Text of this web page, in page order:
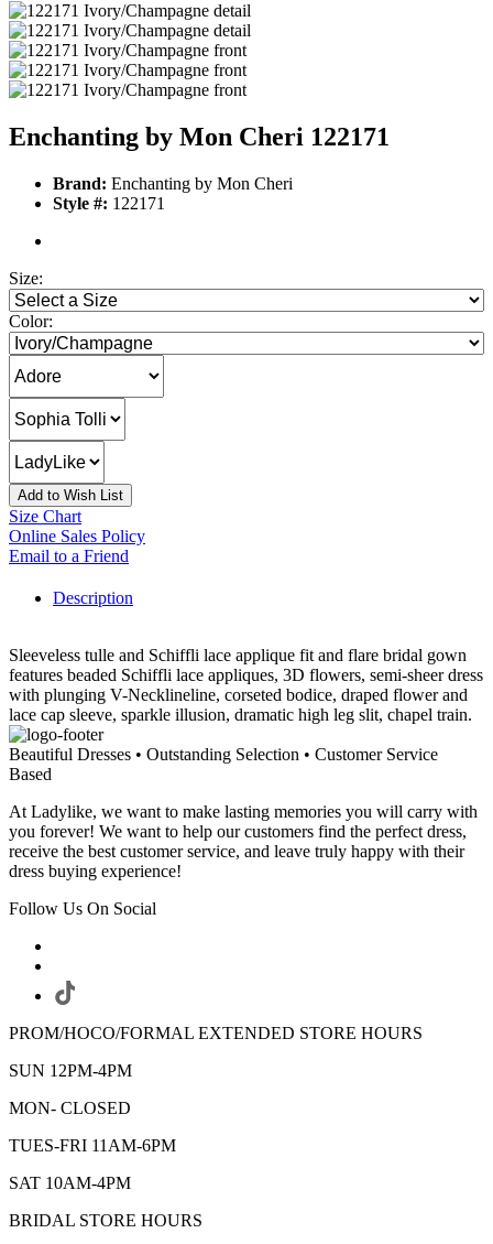
Enchanting by Mon Cheri 122171
Brand: Enchanting by Mon Cheri
Style #: 122171
Size:
Color:
Add to Wish List
Size Chart
Online Sales Policy
Email to a Friend
Description
Sleeveless tulle and Schiffli lace applique fit and flare bridal gown
features beaded Schiffli lace appliques, 3D flowers, semi-sheer dress
with plunging V-Necklineline, corseted bodice, draped flower and
lace cap sleeve, sparkle illusion, dramatic high leg slit, chapel train.
Beautiful Dresses • Outstanding Selection • Customer Service
Based
At Ladylike, we want to make lasting memories you will carry with
you forever! We want to help our customers find the perfect dress,
receive the best customer service, and leave truly happy with their
dress buying experience!
Follow Us On Social
PROM/HOCO/FORMAL EXTENDED STORE HOURS
SUN 12PM-4PM
MON- CLOSED
TUES-FRI 11AM-6PM
SAT 10AM-4PM
BRIDAL STORE HOURS